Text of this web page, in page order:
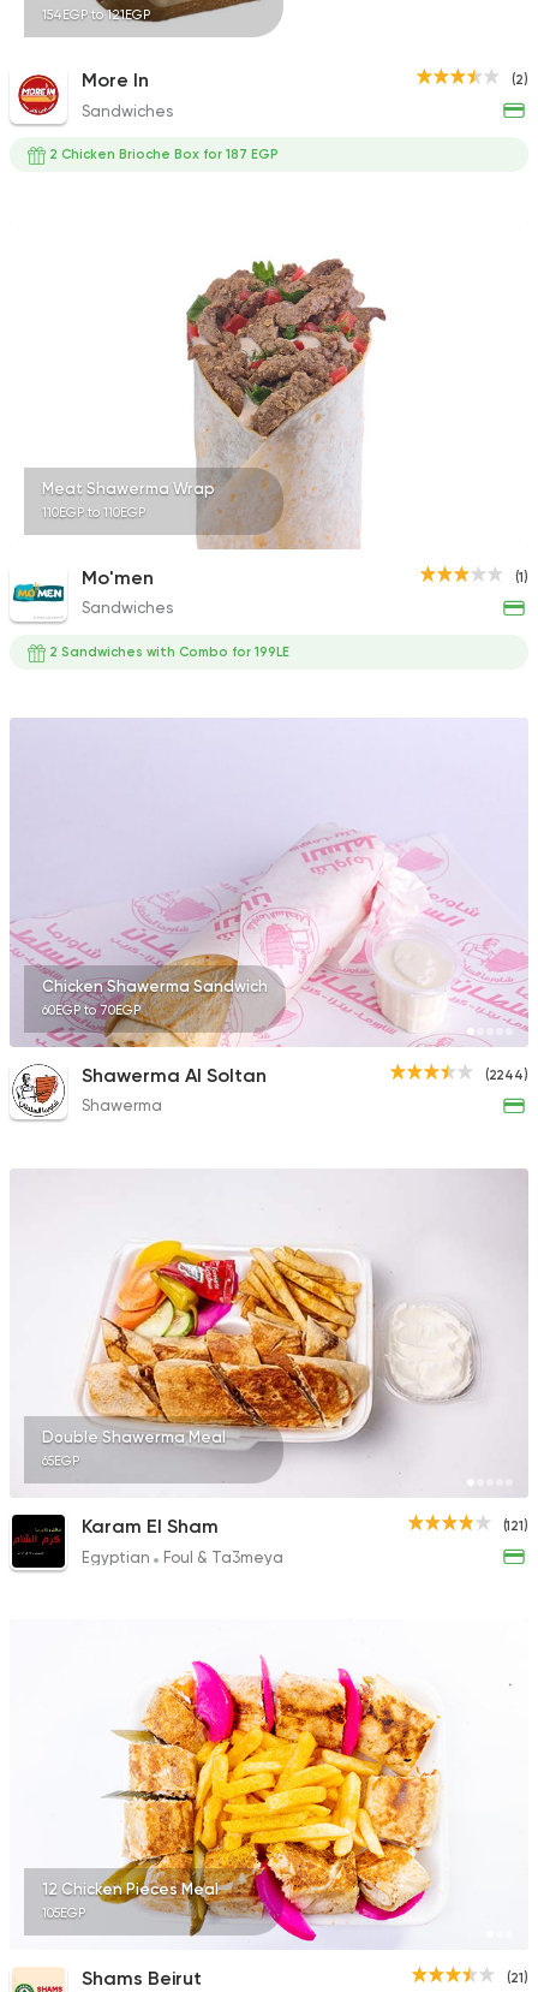
154EGP to 121EGP
(2)
More In
Sandwiches
2 Chicken Brioche Box for 187 EGP
Meat Shawerma Wrap
110EGP to 110EGP
(1)
Mo'men
Sandwiches
2 Sandwiches with Combo for 199LE
Chicken Shawerma Sandwich
60EGP to 70EGP
(2244)
Shawerma Al Soltan
Shawerma
Double Shawerma Meal
65EGP
(121)
Karam El Sham
Egyptian Foul & Ta3meya
12 Chicken Pieces Meal
105EGP
(21)
Shams Beirut